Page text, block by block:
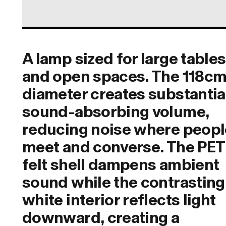
A lamp sized for large tables
and open spaces. The 118cm
diameter creates
sound-absorbing volume,
reducing noise where
meet and converse. The PET
felt shell dampens ambient
sound while the contrasting
white interior reflects light
downward, creating a